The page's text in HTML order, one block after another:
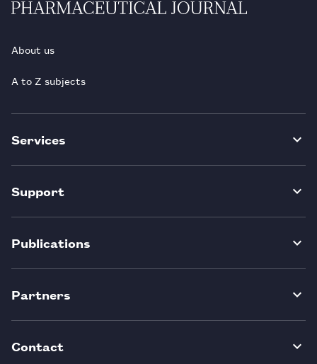
About us
A to Z subjects
Services
Support
Publications
Partners
Contact